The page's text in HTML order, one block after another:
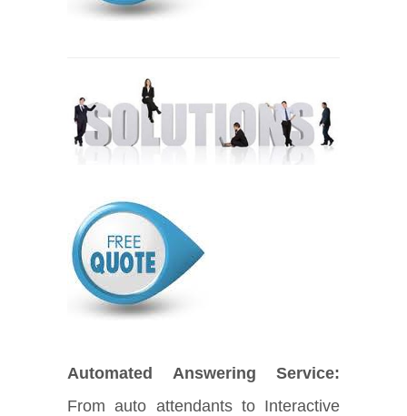
Automated Answering Service:
From auto attendants to Interactive